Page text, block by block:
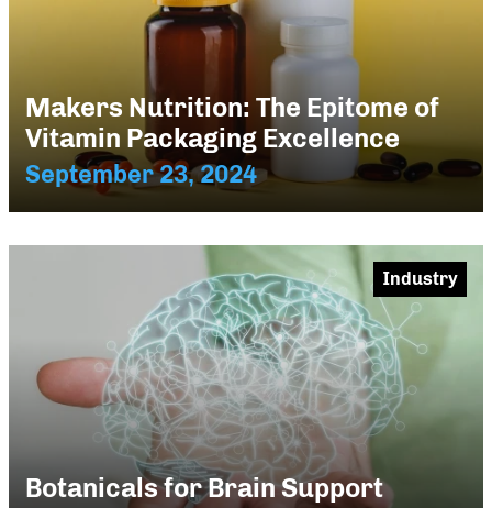
Makers Nutrition: The Epitome of
Vitamin Packaging Excellence
September 23, 2024
Botanicals for Brain Support
Industry